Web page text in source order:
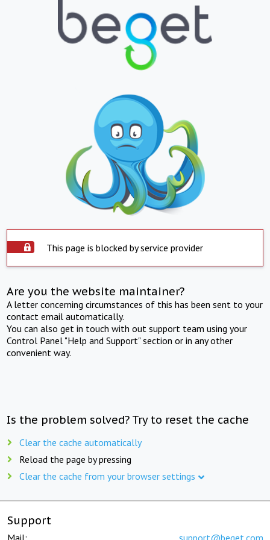
This page is blocked by service provider
Are you the website maintainer?
A letter concerning circumstances of this has been sent to your
contact email automatically.
You can also get in touch with out support team using your
Control Panel "Help and Support" section or in any other
convenient way.
Is the problem solved? Try to reset the cache
Clear the cache automatically
Reload the page by pressing
Clear the cache from your browser settings
Support
Mail: support@beget.com